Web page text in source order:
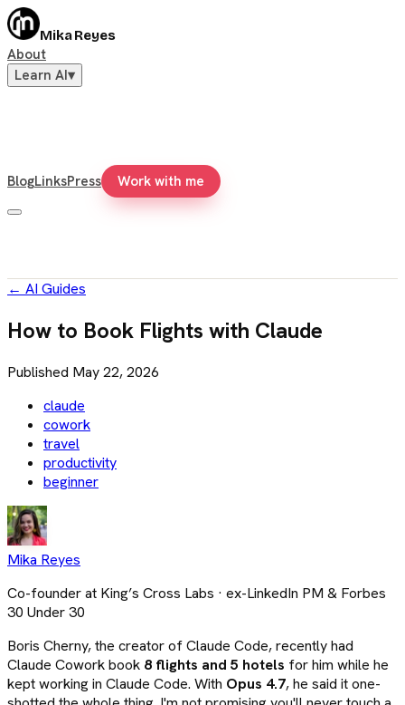
Mika Reyes
About
Learn AI▾
BlogLinksPress Work with me
← AI Guides
How to Book Flights with Claude
Published May 22, 2026
claude
cowork
travel
productivity
beginner
Mika Reyes
Co-founder at King’s Cross Labs · ex-LinkedIn PM & Forbes
30 Under 30
Boris Cherny, the creator of Claude Code, recently had
Claude Cowork book 8 flights and 5 hotels for him while he
kept working in Claude Code. With Opus 4.7, he said it one-